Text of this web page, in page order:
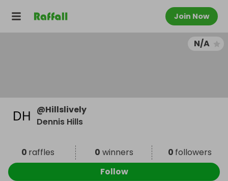
Join Now
N/A
@Hillslively
Dennis Hills
0 raffles 0 winners 0 followers
Follow